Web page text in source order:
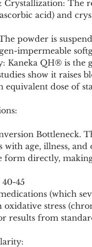
acid) and
impermeable
Kaneka QH® is
show it raises
equivalent dose of
Bottleneck.
with age, illness,
form directly,
45
(which
oxidative stress
results from